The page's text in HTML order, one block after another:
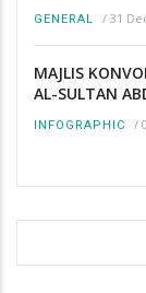
GENERAL / 31
MAJLIS
AL-SULTAN
INFOGRAPHIC /